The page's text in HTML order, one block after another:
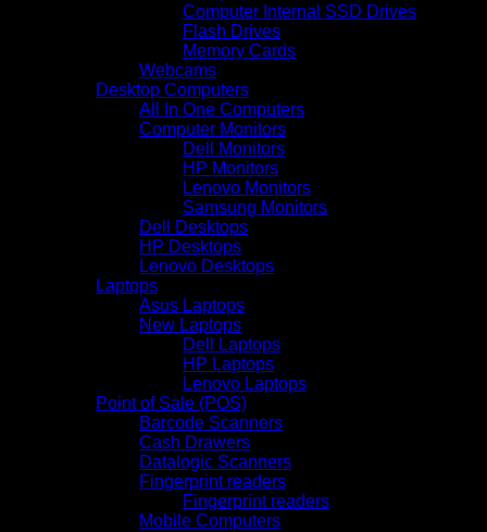
Computer Internal SSD Drives
Flash Drives
Memory Cards
Webcams
Desktop Computers
All In One Computers
Computer Monitors
Dell Monitors
HP Monitors
Lenovo Monitors
Samsung Monitors
Dell Desktops
HP Desktops
Lenovo Desktops
Laptops
Asus Laptops
New Laptops
Dell Laptops
HP Laptops
Lenovo Laptops
Point of Sale (POS)
Barcode Scanners
Cash Drawers
Datalogic Scanners
Fingerprint readers
Fingerprint readers
Mobile Computers